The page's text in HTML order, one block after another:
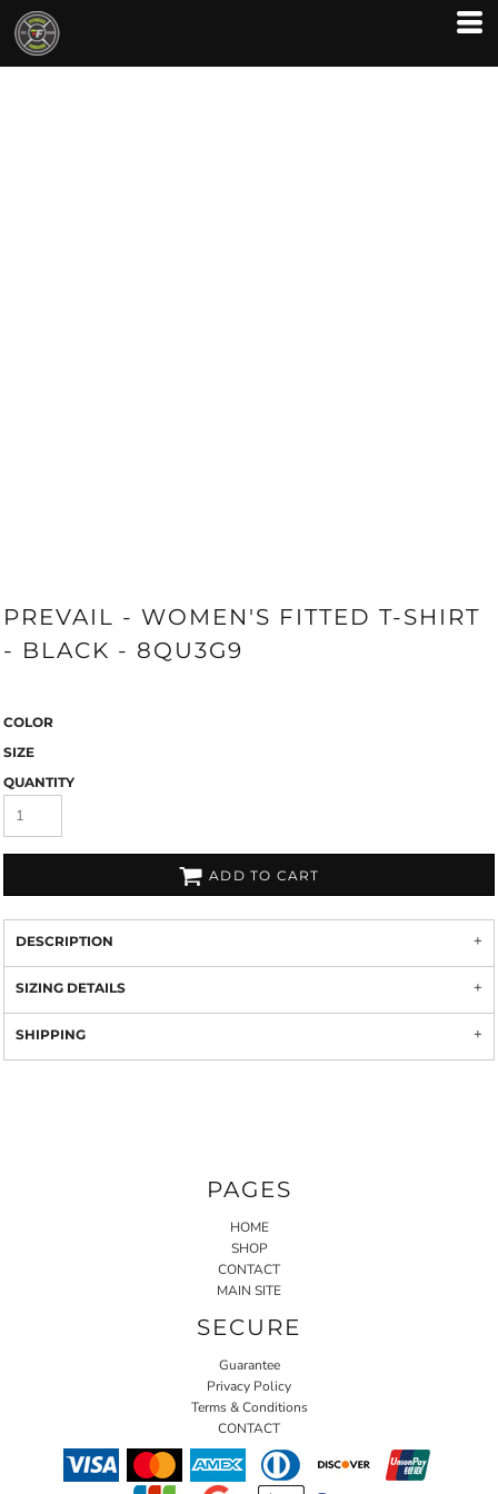
PREVAIL - WOMEN'S FITTED T-SHIRT
- BLACK - 8QU3G9
COLOR
SIZE
QUANTITY
ADD TO CART
DESCRIPTION
SIZING DETAILS
SHIPPING
PAGES
HOME
SHOP
CONTACT
MAIN SITE
SECURE
Guarantee
Privacy Policy
Terms & Conditions
CONTACT